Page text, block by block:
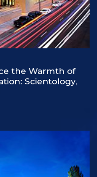
the Warmth of
Scientology,